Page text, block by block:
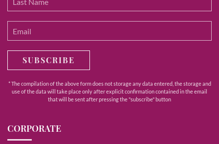
SUBSCRIBE
* The compilation of the above form does not storage any data entered, the storage and
use of the data will take place only after explicit confirmation contained in the email
that will be sent after pressing the "subscribe" button
CORPORATE